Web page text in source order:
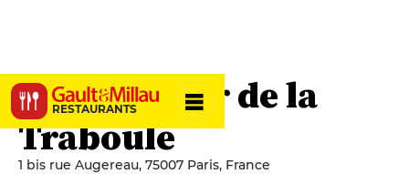
RESTAURANTS
Le Comptoir de la
Traboule
1 bis rue Augereau, 75007 Paris, France